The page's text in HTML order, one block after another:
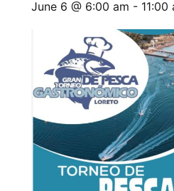
June 6 @ 6:00 am - 11:00